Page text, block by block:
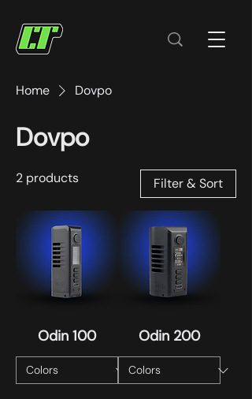
Home Dovpo
Dovpo
2 products Filter & Sort
Odin 100 Odin 200